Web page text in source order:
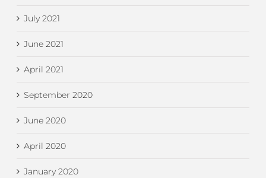
July 2021
June 2021
April 2021
September 2020
June 2020
April 2020
January 2020